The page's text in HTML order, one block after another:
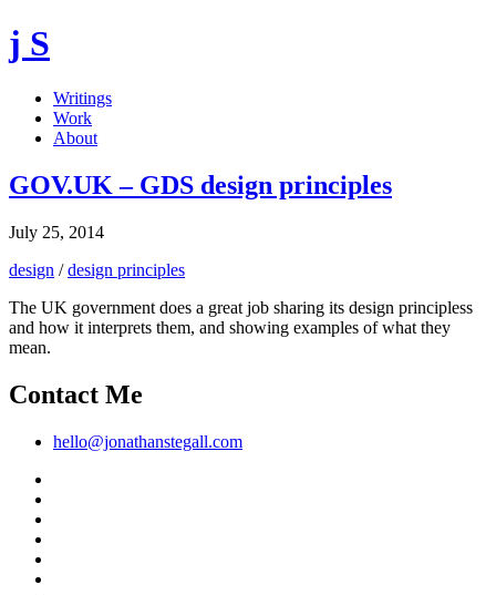
j S
Writings
Work
About
GOV.UK – GDS design principles
July 25, 2014
design /design principles
The UK government does a great job sharing its design principless
and how it interprets them, and showing examples of what they
mean.
Contact Me
hello@jonathanstegall.com